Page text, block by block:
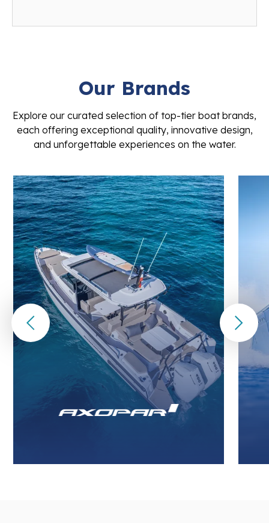
Our Brands
Explore our curated selection of top-tier boat brands,
each offering exceptional quality, innovative design,
and unforgettable experiences on the water.